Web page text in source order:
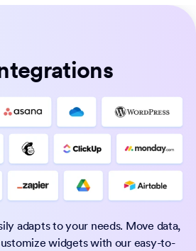
adapts to your needs. Move data,
widgets with our easy-to-